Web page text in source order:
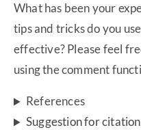
What has been your
tips and tricks do you
effective? Please feel
using the comment
References
Suggestion for